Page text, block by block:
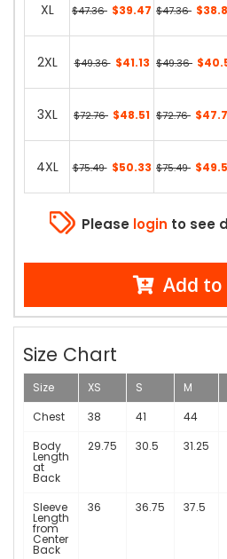
XL $47.36 $39.47 $47.36
2XL $49.36 $41.13 $49.36
3XL $72.76 $48.51 $72.76
4XL $75.49 $50.33 $75.49
Please login to see
Add to
Size Chart
Size XS S M
Chest
38 41 44
Body
Length
at
Back
29.75 30.5 31.25
Sleeve
Length
from
Center
Back
36 36.75 37.5